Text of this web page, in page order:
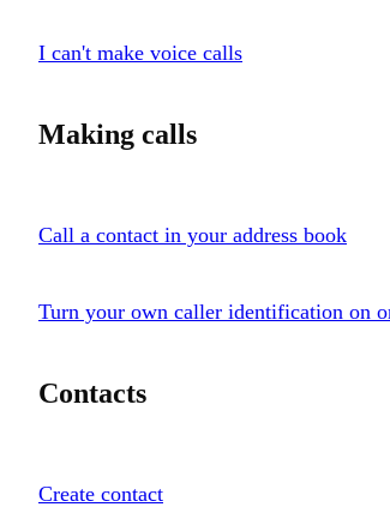
I can't make voice calls
Making calls
Call a contact in your address book
Turn your own caller identification on
Contacts
Create contact